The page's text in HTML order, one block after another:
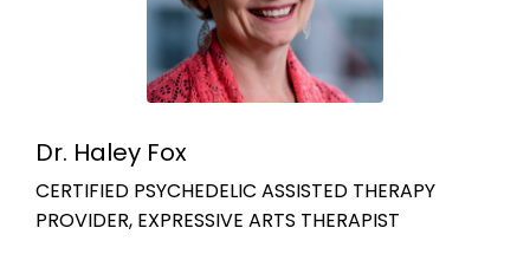
Dr. Haley Fox
CERTIFIED PSYCHEDELIC ASSISTED THERAPY
PROVIDER, EXPRESSIVE ARTS THERAPIST